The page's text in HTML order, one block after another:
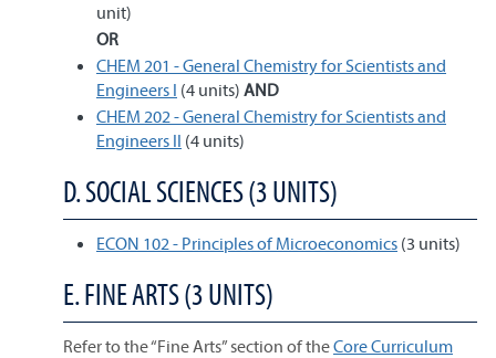
unit)
OR
CHEM 201 - General Chemistry for Scientists and
Engineers I (4 units) AND
CHEM 202 - General Chemistry for Scientists and
Engineers II (4 units)
D. SOCIAL SCIENCES (3 UNITS)
ECON 102 - Principles of Microeconomics (3 units)
E. FINE ARTS (3 UNITS)
Refer to the “Fine Arts” section of theCore Curriculum